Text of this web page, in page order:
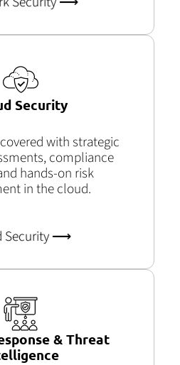
Security
with strategic
compliance
hands-on risk
in the cloud.
Security ⟶
& Threat